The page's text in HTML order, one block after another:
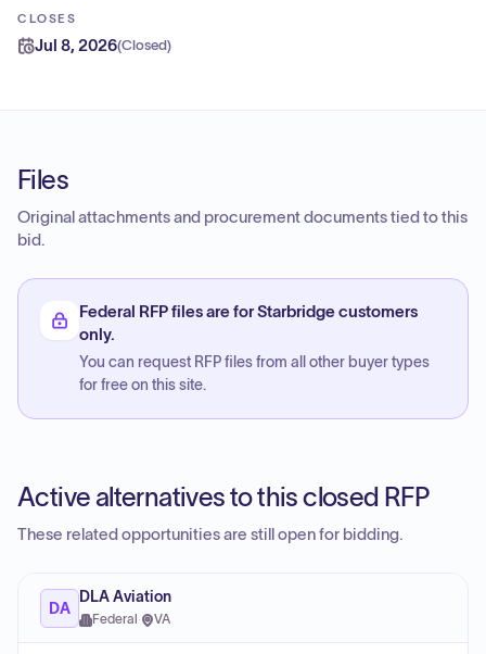
CLOSES
Jul 8, 2026(Closed)
Files
Original attachments and procurement documents tied to this
bid.
Federal RFP files are for Starbridge customers
only.
You can request RFP files from all other buyer types
for free on this site.
Active alternatives to this closed RFP
These related opportunities are still open for bidding.
DA
DLA Aviation
Federal · VA